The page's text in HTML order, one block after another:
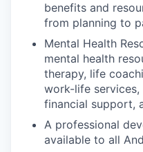
benefits and
from planning to
Mental Health
mental health
therapy, life
work-life services,
financial support,
A professional
available to all